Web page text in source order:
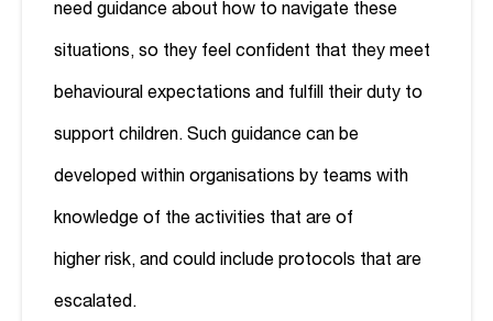
need guidance about how to navigate these
situations, so they feel confident that they meet
behavioural expectations and fulfill their duty to
support children. Such guidance can be
developed within organisations by teams with
knowledge of the activities that are of
higher risk, and could include protocols that are
escalated.